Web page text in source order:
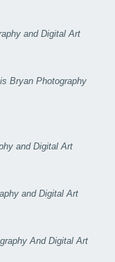
and Digital Art
Bryan Photography
and Digital Art
and Digital Art
And Digital Art